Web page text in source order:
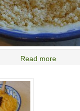
Read more